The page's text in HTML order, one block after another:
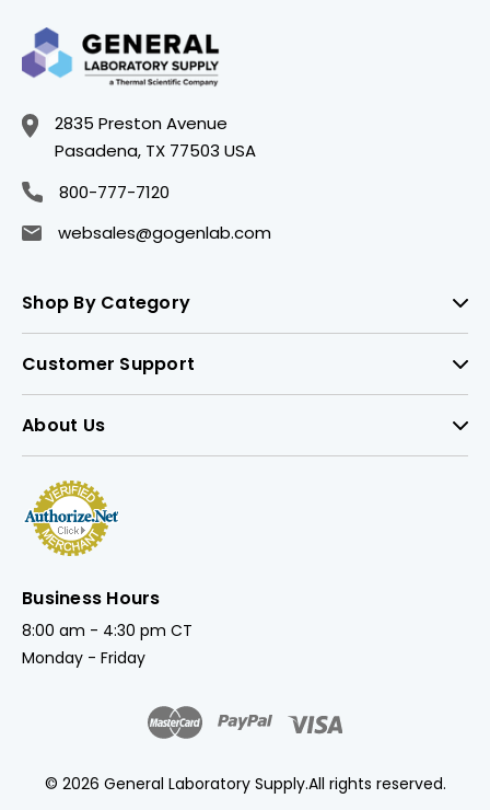
2835 Preston Avenue
Pasadena, TX 77503 USA
800-777-7120
websales@gogenlab.com
Shop By Category
Customer Support
About Us
Business Hours
8:00 am - 4:30 pm CT
Monday - Friday
© 2026 General Laboratory Supply.All rights reserved.